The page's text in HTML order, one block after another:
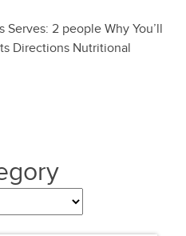
2 people Why You’ll
Directions Nutritional